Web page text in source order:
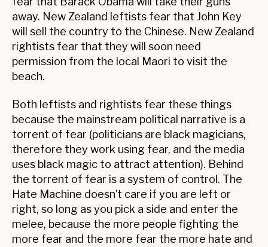
away. New Zealand leftists fear that John Key
will sell the country to the Chinese. New Zealand
rightists fear that they will soon need
permission from the local Maori to visit the
beach.
Both leftists and rightists fear these things
because the mainstream political narrative is a
torrent of fear (politicians are black magicians,
therefore they work using fear, and the media
uses black magic to attract attention). Behind
the torrent of fear is a system of control. The
Hate Machine doesn’t care if you are left or
right, so long as you pick a side and enter the
melee, because the more people fighting the
more fear and the more fear the more hate and